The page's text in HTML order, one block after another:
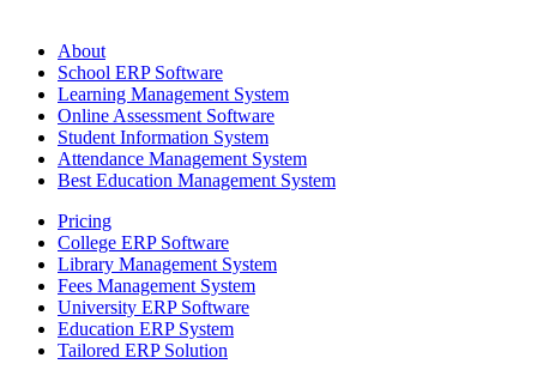
About
School ERP Software
Learning Management System
Online Assessment Software
Student Information System
Attendance Management System
Best Education Management System
Pricing
College ERP Software
Library Management System
Fees Management System
University ERP Software
Education ERP System
Tailored ERP Solution